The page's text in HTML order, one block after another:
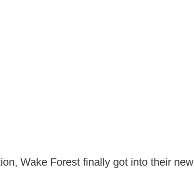
Wake Forest finally got into their new